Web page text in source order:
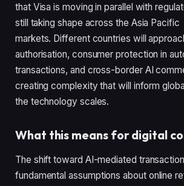
that Visa is moving in parallel with
still taking shape across the Asia Pacific
markets. Different countries will
authorisation, consumer protection in
transactions, and cross-border AI
creating complexity that will inform
the technology scales.
What this means for digital
The shift toward AI-mediated
fundamental assumptions about online